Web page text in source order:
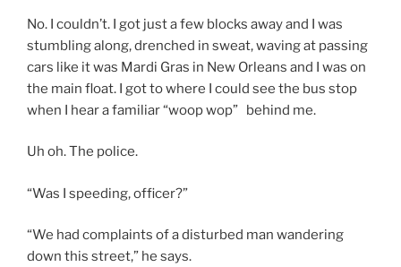
No. I couldn’t. I got just a few blocks away and I was
stumbling along, drenched in sweat, waving at passing
cars like it was Mardi Gras in New Orleans and I was on
the main float. I got to where I could see the bus stop
when I hear a familiar “woop wop” behind me.
Uh oh. The police.
“Was I speeding, officer?”
“We had complaints of a disturbed man wandering
down this street,” he says.